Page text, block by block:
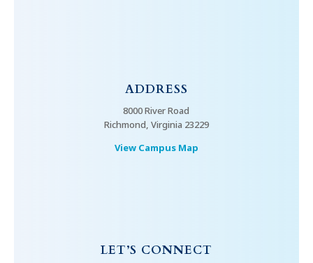
ADDRESS
8000 River Road
Richmond, Virginia 23229
View Campus Map
LET’S CONNECT